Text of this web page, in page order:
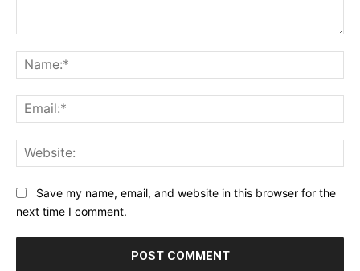
Save my name, email, and website in this browser for the
next time I comment.